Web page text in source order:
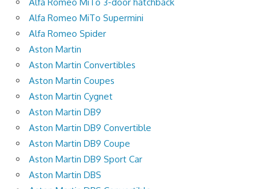
Alfa Romeo MiTo 3-door hatchback
Alfa Romeo MiTo Supermini
Alfa Romeo Spider
Aston Martin
Aston Martin Convertibles
Aston Martin Coupes
Aston Martin Cygnet
Aston Martin DB9
Aston Martin DB9 Convertible
Aston Martin DB9 Coupe
Aston Martin DB9 Sport Car
Aston Martin DBS